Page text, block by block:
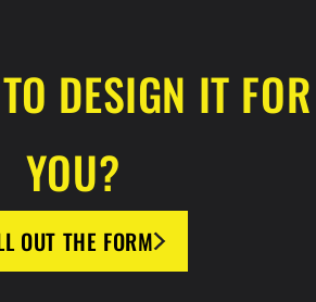
DESIGN IT FOR
YOU?
OUT THE FORM